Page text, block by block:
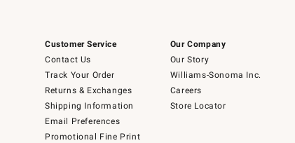
Customer Service
Contact Us
Track Your Order
Returns & Exchanges
Shipping Information
Email Preferences
Promotional Fine Print
Our Company
Our Story
Williams-Sonoma Inc.
Careers
Store Locator